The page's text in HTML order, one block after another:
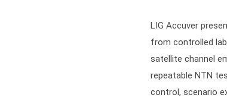
LIG Accuver
from controlled
satellite channel
repeatable NTN
control, scenario